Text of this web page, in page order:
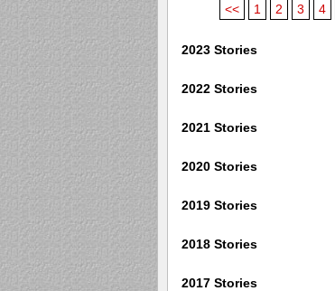
<< 1 2 3 4
2023 Stories
2022 Stories
2021 Stories
2020 Stories
2019 Stories
2018 Stories
2017 Stories